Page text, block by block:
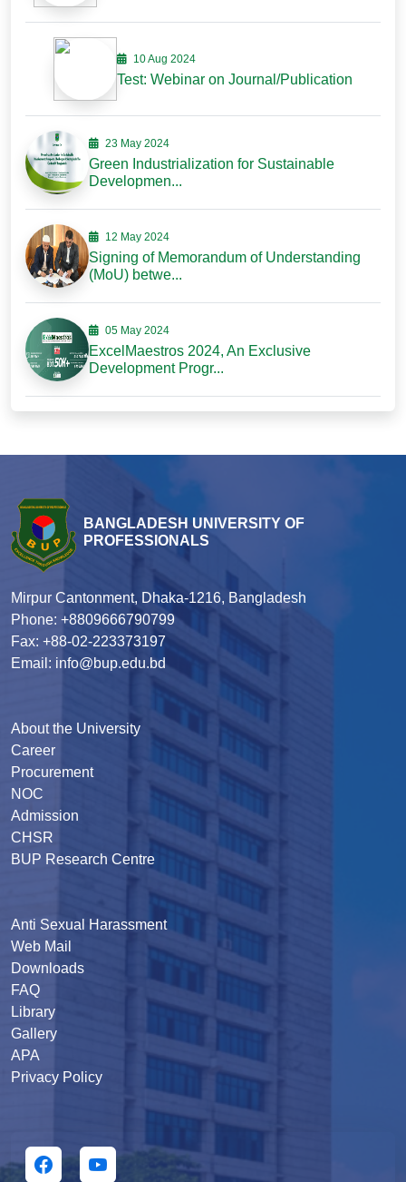
10 Aug 2024
Test: Webinar on Journal/Publication
23 May 2024
Green Industrialization for Sustainable
Developmen...
12 May 2024
Signing of Memorandum of Understanding
(MoU) betwe...
05 May 2024
ExcelMaestros 2024, An Exclusive
Development Progr...
BANGLADESH UNIVERSITY OF
PROFESSIONALS
Mirpur Cantonment, Dhaka-1216, Bangladesh
Phone: +8809666790799
Fax: +88-02-223373197
Email: info@bup.edu.bd
About the University
Career
Procurement
NOC
Admission
CHSR
BUP Research Centre
Anti Sexual Harassment
Web Mail
Downloads
FAQ
Library
Gallery
APA
Privacy Policy